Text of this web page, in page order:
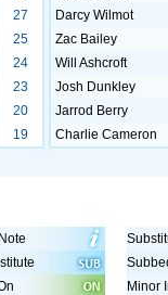
27
25
24
23
20
19
Darcy Wilmot
Zac Bailey
Will Ashcroft
Josh Dunkley
Jarrod Berry
Charlie Cameron
Minor